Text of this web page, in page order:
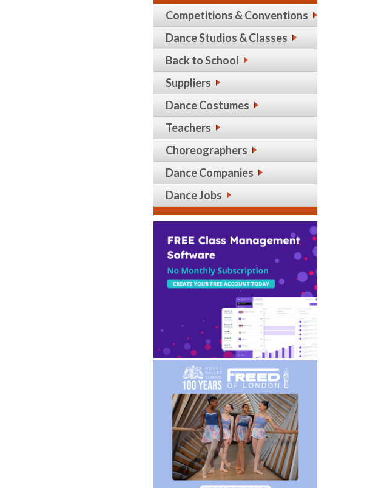
Competitions & Conventions
Dance Studios & Classes
Back to School
Suppliers
Dance Costumes
Teachers
Choreographers
Dance Companies
Dance Jobs